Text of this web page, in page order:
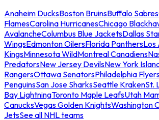
Anaheim DucksBoston BruinsBuffalo Sabres
FlamesCarolina HurricanesChicago
AvalancheColumbus Blue JacketsDallas
WingsEdmonton OilersFlorida PanthersLos
KingsMinnesota WildMontreal Canadiens
PredatorsNew Jersey DevilsNew York
RangersOttawa SenatorsPhiladelphia
PenguinsSan Jose SharksSeattle KrakenSt.
Bay LightningToronto Maple LeafsUtah
CanucksVegas Golden KnightsWashington
JetsSee all NHL teams